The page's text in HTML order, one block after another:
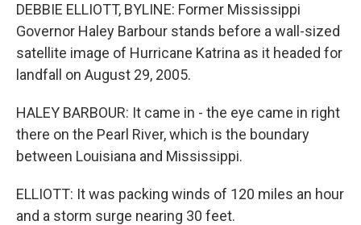
DEBBIE ELLIOTT, BYLINE: Former Mississippi
Governor Haley Barbour stands before a wall-sized
satellite image of Hurricane Katrina as it headed for
landfall on August 29, 2005.
HALEY BARBOUR: It came in - the eye came in right
there on the Pearl River, which is the boundary
between Louisiana and Mississippi.
ELLIOTT: It was packing winds of 120 miles an hour
and a storm surge nearing 30 feet.